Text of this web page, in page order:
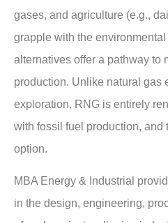
gases, and agriculture (e.g.,
grapple with the
alternatives offer a pathway to
production. Unlike natural gas
exploration, RNG is entirely
with fossil fuel production, and
option.
MBA Energy & Industrial
in the design, engineering,